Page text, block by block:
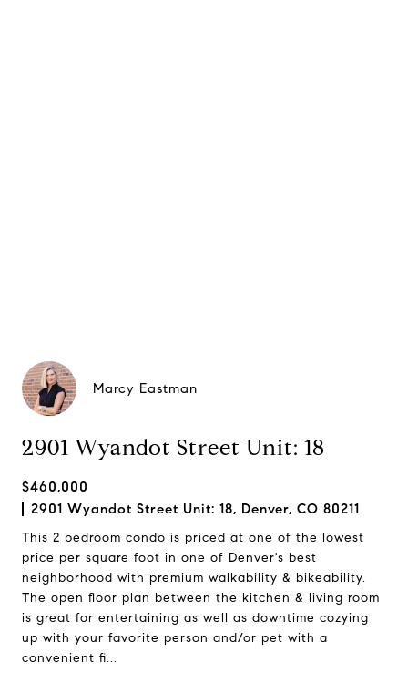
Marcy Eastman
2901 Wyandot Street Unit: 18
$460,000
2901 Wyandot Street Unit: 18, Denver, CO 80211
This 2 bedroom condo is priced at one of the lowest
price per square foot in one of Denver's best
neighborhood with premium walkability & bikeability.
The open floor plan between the kitchen & living room
is great for entertaining as well as downtime cozying
up with your favorite person and/or pet with a
convenient fi...